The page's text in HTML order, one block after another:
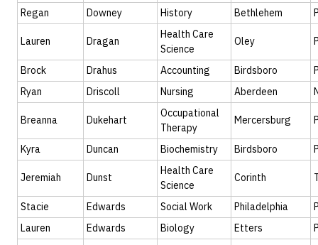
Regan Downey History Bethlehem
Lauren Dragan
Health Care
Science
Oley
Brock Drahus Accounting Birdsboro
Ryan
Driscoll Nursing Aberdeen
Breanna Dukehart
Occupational
Therapy
Mercersburg
Kyra Duncan Biochemistry Birdsboro
Jeremiah Dunst
Health Care
Science
Corinth
Stacie Edwards Social Work Philadelphia
Lauren
Edwards Biology Etters